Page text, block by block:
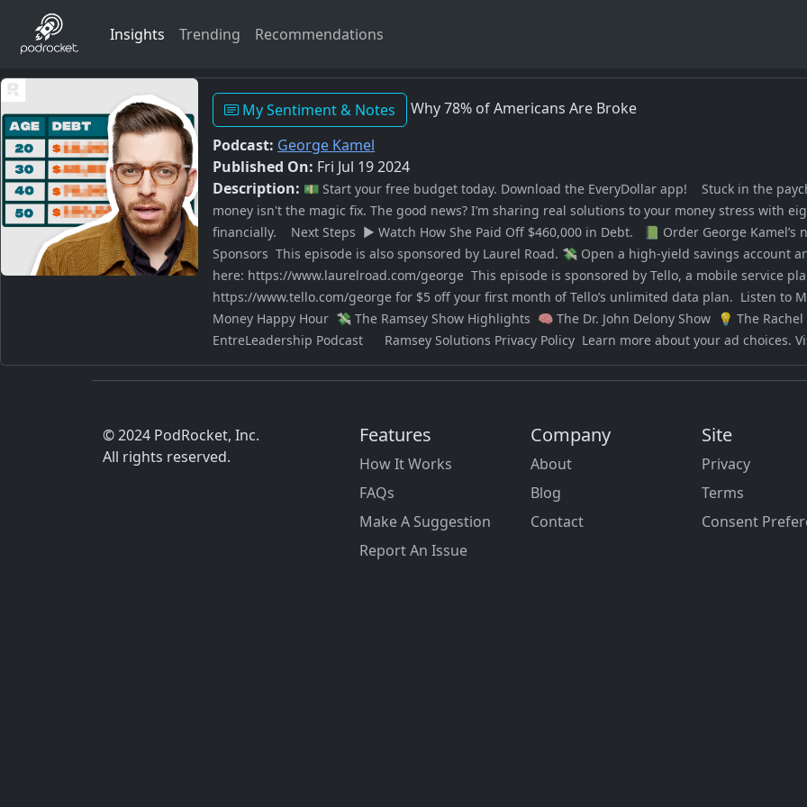
Insights Trending Recommendations
My Sentiment & Notes
Why 78% of Americans Are Broke
Podcast: George Kamel
Published On: Fri Jul 19 2024
Description: 💵 Start your free budget today. Download the EveryDollar app! Stuck in the
money isn't the magic fix. The good news? I’m sharing real solutions to your money stress with
financially. Next Steps ▶️ Watch How She Paid Off $460,000 in Debt. 📗 Order George Kamel’s
Sponsors This episode is also sponsored by Laurel Road. 💸 Open a high-yield savings account
here: https://www.laurelroad.com/george This episode is sponsored by Tello, a mobile service
https://www.tello.com/george for $5 off your first month of Tello’s unlimited data plan. Listen
Money Happy Hour 💸 The Ramsey Show Highlights 🧠 The Dr. John Delony Show 💡 The
EntreLeadership Podcast Ramsey Solutions Privacy Policy Learn more about your ad choices.
© 2024 PodRocket, Inc.
All rights reserved.
Features
How It Works
FAQs
Make A Suggestion
Report An Issue
Company
About
Blog
Contact
Site
Privacy
Terms
Consent